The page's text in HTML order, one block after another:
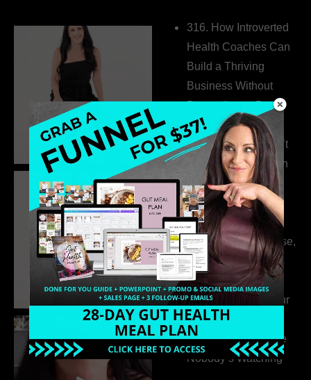
316. How Introverted
Health Coaches Can
Build a Thriving
Business Without
Pretending to Be an
Extrovert
315. Low Libido Isn’t
the Whole Story with
Dr. Adanna Ikedilo
314. The Hidden
Drivers Behind
Autoimmune Disease,
Fatigue & Hair Loss
with VJ Hamilton
313. How to Fill Your
Coaching Program
When You Feel Like
Nobody’s Watching